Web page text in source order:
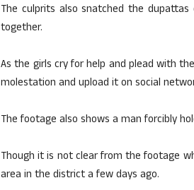
The culprits also snatched the
together.
As the girls cry for help and plead with
molestation and upload it on social
The footage also shows a man forcibly
Though it is not clear from the footage
area in the district a few days ago.